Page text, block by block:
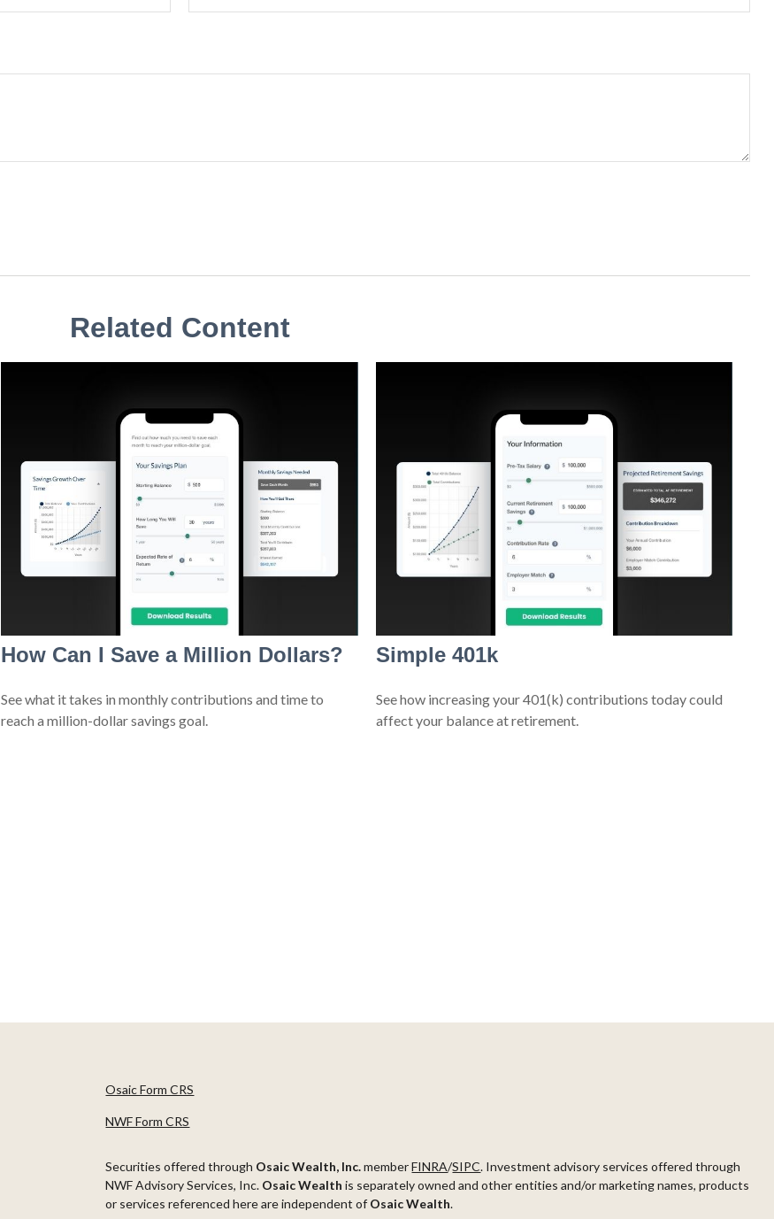
Related Content
How Can I Save a Million Dollars?
See what it takes in monthly contributions and time to
reach a million-dollar savings goal.
Simple 401k
See how increasing your 401(k) contributions today could
affect your balance at retirement.
Osaic Form CRS
NWF Form CRS
Securities offered through Osaic Wealth, Inc.memberFINRA/SIPC. Investment advisory services offered through
NWF Advisory Services, Inc. Osaic Wealth is separately owned and other entities and/or marketing names, products
or services referenced here are independent of Osaic Wealth.